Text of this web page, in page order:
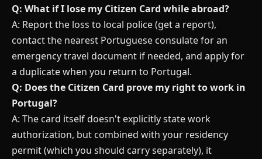
Q: What if I lose my Citizen Card while abroad?
A: Report the loss to local police (get a report),
contact the nearest Portuguese consulate for an
emergency travel document if needed, and apply for
a duplicate when you return to Portugal.
Q: Does the Citizen Card prove my right to work in
Portugal?
A: The card itself doesn't explicitly state work
authorization, but combined with your residency
permit (which you should carry separately), it